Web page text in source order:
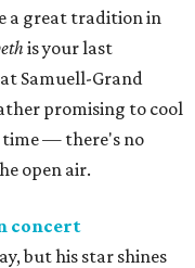
a great tradition in
is your last
Samuell-Grand
promising to cool
time — there's no
open air.
concert
but his star shines